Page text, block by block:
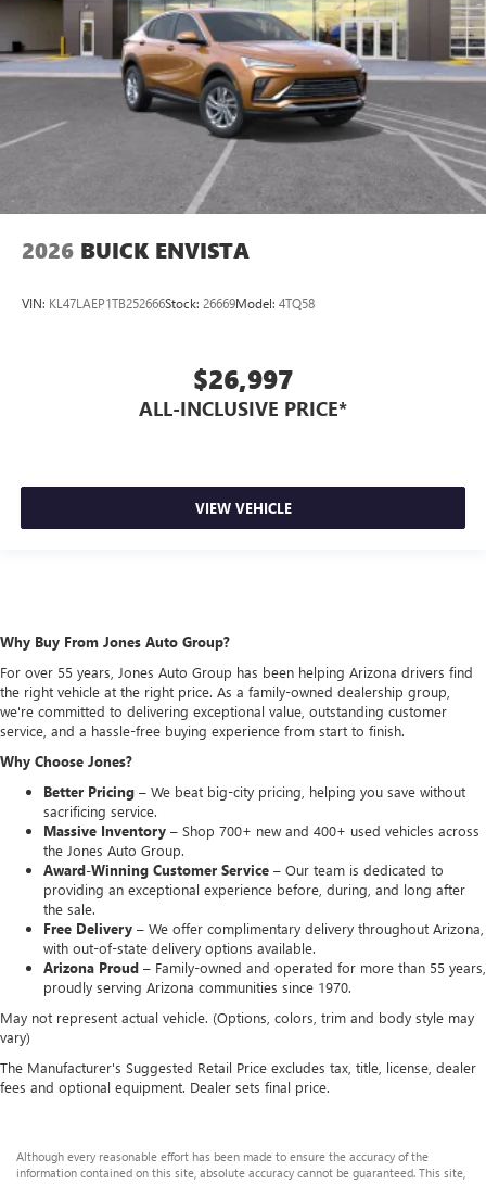
2026 BUICK ENVISTA
VIN: KL47LAEP1TB252666Stock: 26669Model: 4TQ58
$26,997
ALL-INCLUSIVE PRICE*
VIEW VEHICLE
Why Buy From Jones Auto Group?
For over 55 years, Jones Auto Group has been helping Arizona drivers find
the right vehicle at the right price. As a family-owned dealership group,
we're committed to delivering exceptional value, outstanding customer
service, and a hassle-free buying experience from start to finish.
Why Choose Jones?
Better Pricing – We beat big-city pricing, helping you save without
sacrificing service.
Massive Inventory – Shop 700+ new and 400+ used vehicles across
the Jones Auto Group.
Award-Winning Customer Service – Our team is dedicated to
providing an exceptional experience before, during, and long after
the sale.
Free Delivery – We offer complimentary delivery throughout Arizona,
with out-of-state delivery options available.
Arizona Proud – Family-owned and operated for more than 55 years,
proudly serving Arizona communities since 1970.
May not represent actual vehicle. (Options, colors, trim and body style may
vary)
The Manufacturer's Suggested Retail Price excludes tax, title, license, dealer
fees and optional equipment. Dealer sets final price.
Although every reasonable effort has been made to ensure the accuracy of the
information contained on this site, absolute accuracy cannot be guaranteed. This site,